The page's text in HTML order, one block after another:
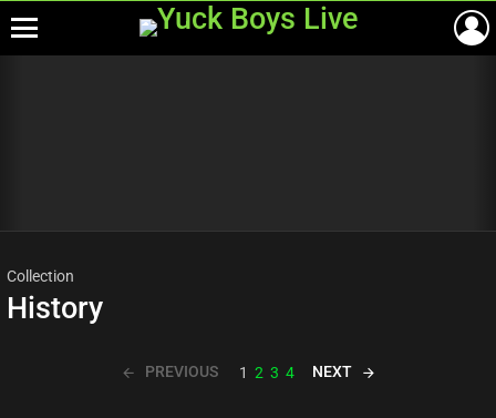
Collection
History
PREVIOUS 1 2 3 4 NEXT